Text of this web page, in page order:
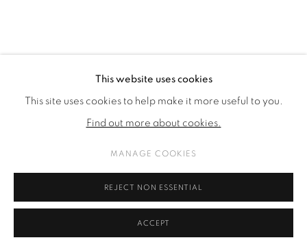
GALLERY MAGAZINE | AUTUMN - WINTER
This website uses cookies
This site uses cookies to help make it more useful to you.
Find out more about cookies.
MANAGE COOKIES
REJECT NON ESSENTIAL
ACCEPT